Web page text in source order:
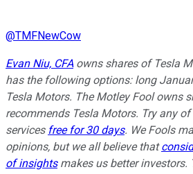
@TMFNewCow
Evan Niu, CFAowns shares of Tesla
has the following options: long
Tesla Motors. The Motley Fool owns
recommends Tesla Motors. Try any
services free for 30 days. We Fools
opinions, but we all believe that
of insightsmakes us better investors.